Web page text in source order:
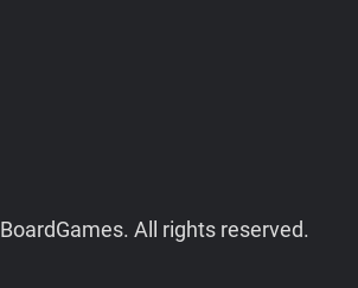
All rights reserved.